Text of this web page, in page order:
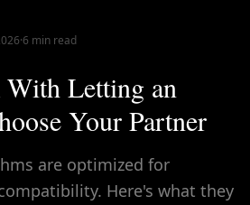
·6 min read
With Letting an
Your Partner
are optimized for
Here's what they